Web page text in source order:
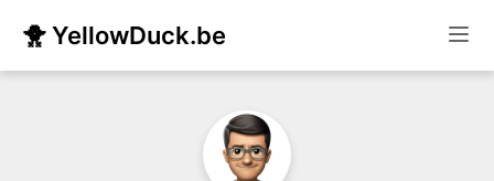
🐥 YellowDuck.be